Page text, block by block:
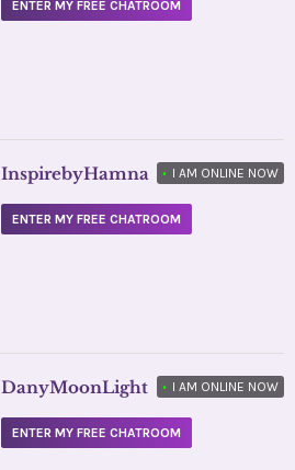
ENTER MY FREE CHATROOM
InspirebyHamna • I AM ONLINE NOW
ENTER MY FREE CHATROOM
DanyMoonLight • I AM ONLINE NOW
ENTER MY FREE CHATROOM